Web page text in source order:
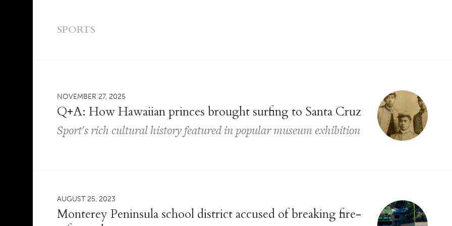
SPORTS
NOVEMBER 27, 2025
Q+A: How Hawaiian princes brought surfing to Santa Cruz
Sport's rich cultural history featured in popular museum exhibition
AUGUST 25, 2023
Monterey Peninsula school district accused of breaking fire-